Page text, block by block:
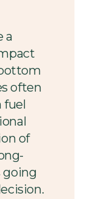
a
often
fuel
of
going